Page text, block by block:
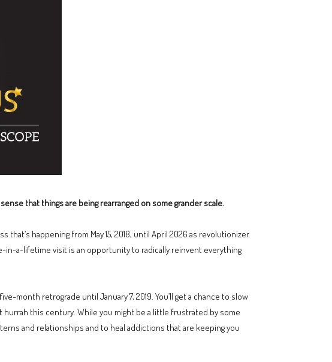
that things are being rearranged on some grander scale.
happening from May 15, 2018, until April 2026 as revolutionizer
in-a-lifetime visit is an opportunity to radically reinvent everything
month retrograde until January 7, 2019. You’ll get a chance to slow
this century. While you might be a little frustrated by some
and relationships and to heal addictions that are keeping you